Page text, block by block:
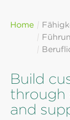
Home
Build
through
and